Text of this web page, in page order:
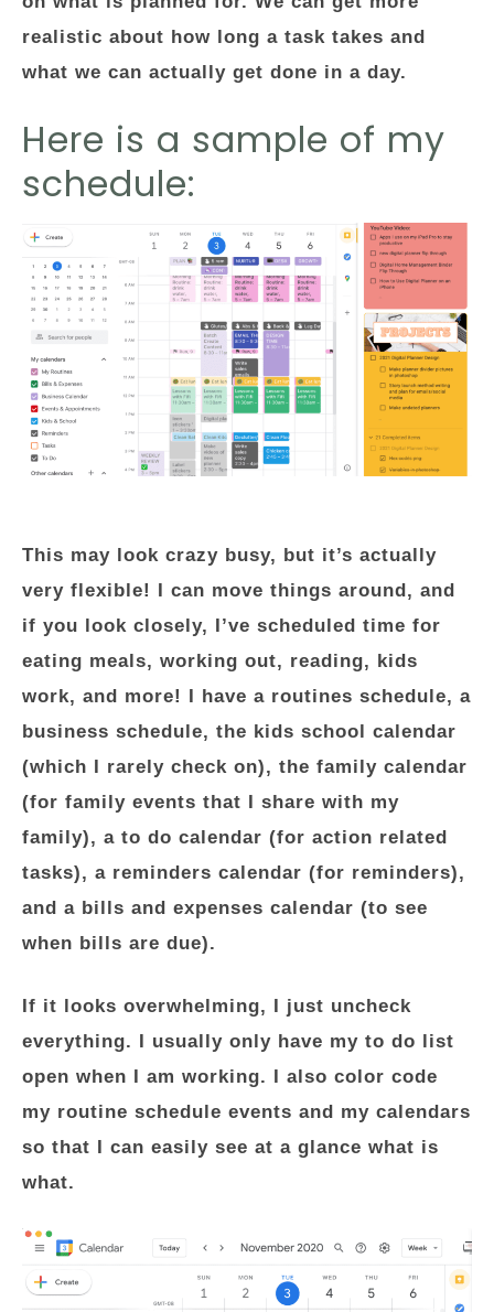
realistic about how long a task takes and
what we can actually get done in a day.
Here is a sample of my
schedule:
This may look crazy busy, but it’s actually
very flexible! I can move things around, and
if you look closely, I’ve scheduled time for
eating meals, working out, reading, kids
work, and more! I have a routines schedule, a
business schedule, the kids school calendar
(which I rarely check on), the family calendar
(for family events that I share with my
family), a to do calendar (for action related
tasks), a reminders calendar (for reminders),
and a bills and expenses calendar (to see
when bills are due).
If it looks overwhelming, I just uncheck
everything. I usually only have my to do list
open when I am working. I also color code
my routine schedule events and my calendars
so that I can easily see at a glance what is
what.